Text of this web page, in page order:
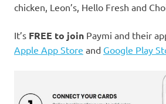
chicken, Leon’s, Hello Fresh and
It’s FREE to join Paymi and their
Apple App Store and Google Play